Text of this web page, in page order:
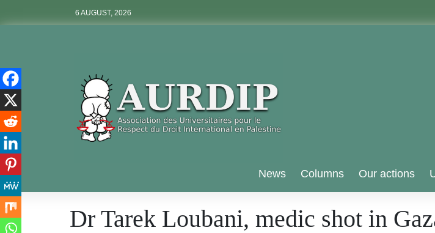
6 AUGUST, 2026
Aurdip
News Columns Our actions
Dr Tarek Loubani, medic shot in